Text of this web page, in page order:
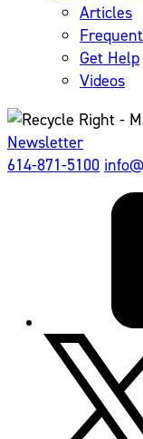
Articles
Get Help
Videos
Newsletter
614-871-5100